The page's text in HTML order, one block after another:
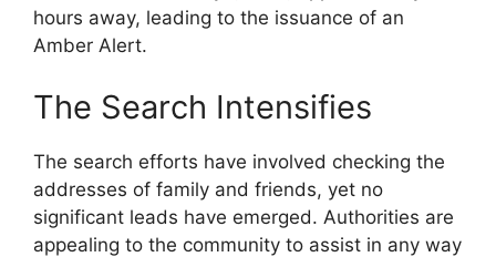
hours away, leading to the issuance of an
Amber Alert.
The Search Intensifies
The search efforts have involved checking the
addresses of family and friends, yet no
significant leads have emerged. Authorities are
appealing to the community to assist in any way